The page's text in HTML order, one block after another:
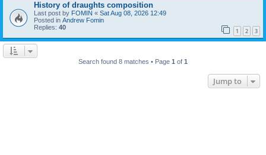
History of draughts composition
Last post by FOMIN « Sat Aug 08, 2026 12:49
Posted in Andrew Fomin
Replies: 40 1 2 3
Search found 8 matches • Page 1 of 1
Jump to